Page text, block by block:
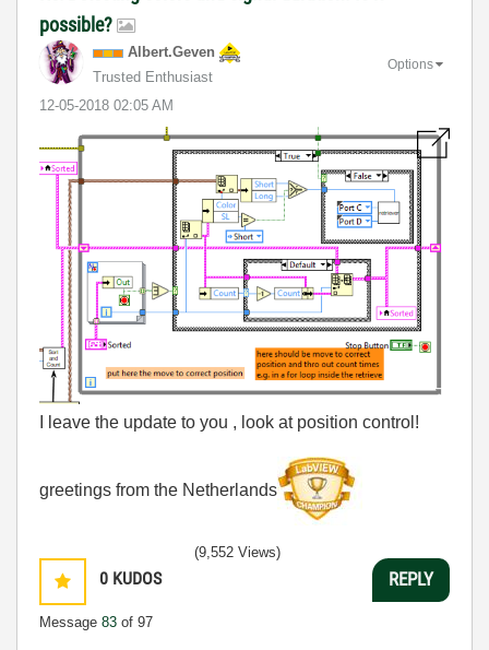
possible?
Albert.Geven
Trusted Enthusiast
‎12-05-2018 02:05 AM
Options
I leave the update to you , look at position control!
greetings from the Netherlands
0 KUDOS
Message 83 of 97
(9,552 Views)
REPLY